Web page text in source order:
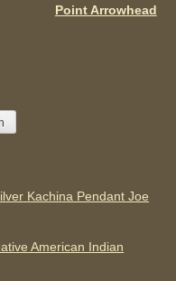
Point Arrowhead
Kachina Pendant Joe
American Indian